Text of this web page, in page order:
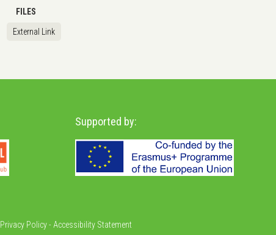
FILES
External Link
Supported by:
Privacy Policy-Accessibility Statement